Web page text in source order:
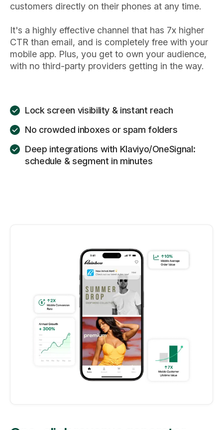
customers directly on their phones at any time.
It's a highly effective channel that has 7x higher
CTR than email, and is completely free with your
mobile app. Plus, you get to own your audience,
with no third-party providers getting in the way.
Lock screen visibility & instant reach
No crowded inboxes or spam folders
Deep integrations with Klaviyo/OneSignal:
schedule & segment in minutes